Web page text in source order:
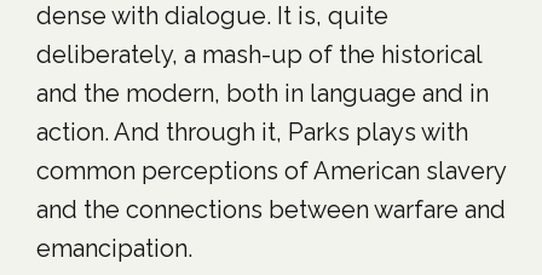
dense with dialogue. It is, quite
deliberately, a mash-up of the historical
and the modern, both in language and in
action. And through it, Parks plays with
common perceptions of American slavery
and the connections between warfare and
emancipation.